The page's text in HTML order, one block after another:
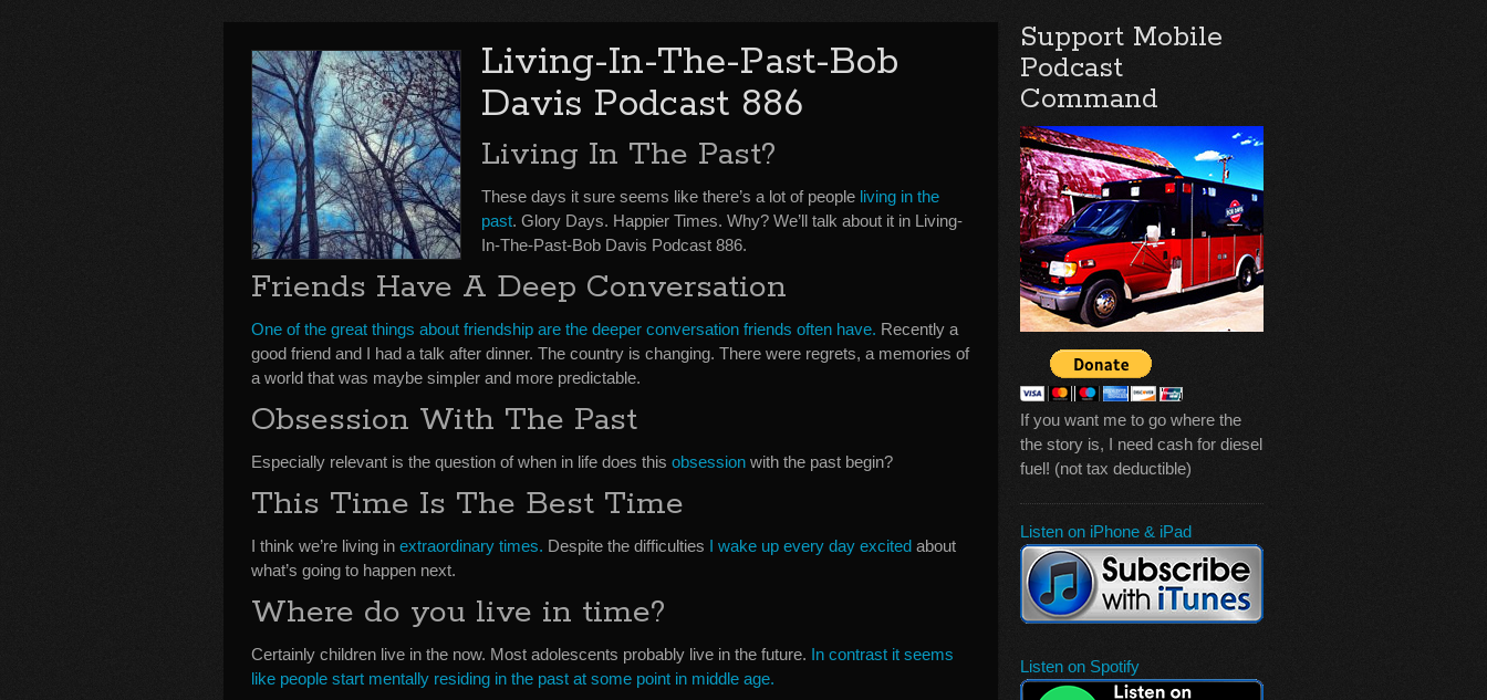
Living-In-The-Past-Bob
Davis Podcast 886
Living In The Past?
These days it sure seems like there’s a lot of people living in the
past. Glory Days. Happier Times. Why? We’ll talk about it in Living-
In-The-Past-Bob Davis Podcast 886.
Friends Have A Deep Conversation
One of the great things about friendship are the deeper conversation friends often have. Recently a
good friend and I had a talk after dinner. The country is changing. There were regrets, a memories of
a world that was maybe simpler and more predictable.
Obsession With The Past
Especially relevant is the question of when in life does this obsession with the past begin?
This Time Is The Best Time
I think we’re living in extraordinary times. Despite the difficulties I wake up every day excited about
what’s going to happen next.
Where do you live in time?
Certainly children live in the now. Most adolescents probably live in the future. In contrast it seems
like people start mentally residing in the past at some point in middle age.
Support Mobile
Podcast
Command
If you want me to go where the
the story is, I need cash for diesel
fuel! (not tax deductible)
Listen on iPhone & iPad
Listen on Spotify